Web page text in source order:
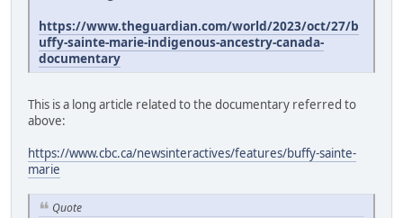
https://www.theguardian.com/world/2023/oct/27/b
uffy-sainte-marie-indigenous-ancestry-canada-
documentary
This is a long article related to the documentary referred to
above:
https://www.cbc.ca/newsinteractives/features/buffy-sainte-
marie
Quote